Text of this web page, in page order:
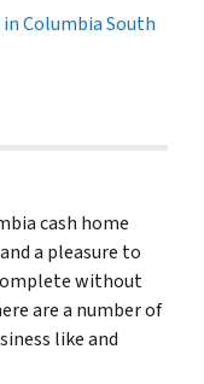
Columbia South
cash home
a pleasure to
without
are a number of
like and